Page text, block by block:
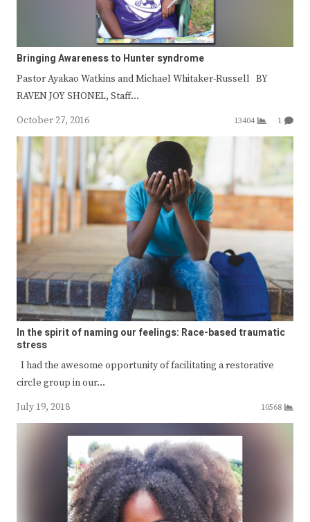
Bringing Awareness to Hunter syndrome
Pastor Ayakao Watkins and Michael Whitaker-Russell BY
RAVEN JOY SHONEL, Staff…
October 27, 2016
13404 1
In the spirit of naming our feelings: Race-based traumatic
stress
I had the awesome opportunity of facilitating a restorative
circle group in our…
July 19, 2018
10568